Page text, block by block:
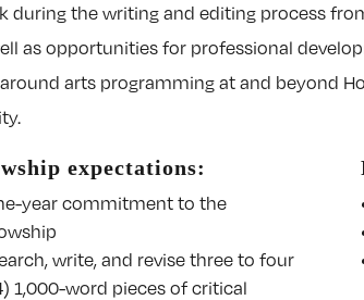
the writing and editing process
as opportunities for professional
arts programming at and beyond
expectations:
year commitment to the
write, and revise three to four
1,000-word pieces of critical